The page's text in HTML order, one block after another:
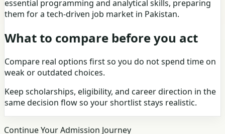
essential programming and analytical skills, preparing
them for a tech-driven job market in Pakistan.
What to compare before you act
Compare real options first so you do not spend time on
weak or outdated choices.
Keep scholarships, eligibility, and career direction in the
same decision flow so your shortlist stays realistic.
Continue Your Admission Journey